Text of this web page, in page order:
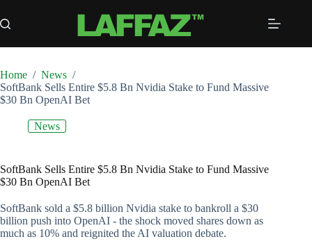
to
content
Home / News /
SoftBank Sells Entire $5.8 Bn Nvidia Stake to Fund Massive
$30 Bn OpenAI Bet
News
SoftBank Sells Entire $5.8 Bn Nvidia Stake to Fund Massive
$30 Bn OpenAI Bet
SoftBank sold a $5.8 billion Nvidia stake to bankroll a $30
billion push into OpenAI - the shock moved shares down as
much as 10% and reignited the AI valuation debate.